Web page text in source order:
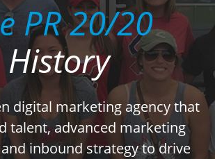
PR 20/20
History
digital marketing agency that
talent, advanced marketing
inbound strategy to drive